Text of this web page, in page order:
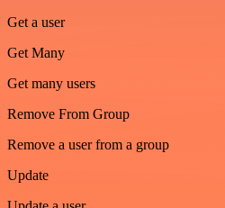
Get a user
Get Many
Get many users
Remove From Group
Remove a user from a group
Update